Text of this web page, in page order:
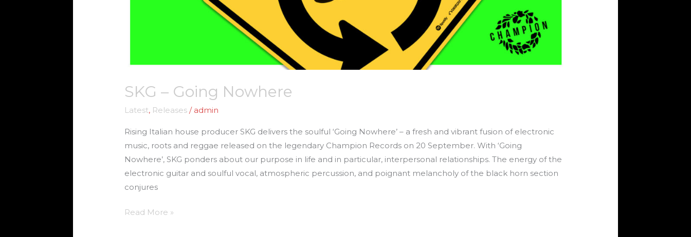
SKG – Going Nowhere
Latest, Releases / admin
Rising Italian house producer SKG delivers the soulful ‘Going Nowhere’ – a fresh and vibrant fusion of electronic
music, roots and reggae released on the legendary Champion Records on 20 September. With ‘Going
Nowhere’, SKG ponders about our purpose in life and in particular, interpersonal relationships. The energy of the
electronic guitar and soulful vocal, atmospheric percussion, and poignant melancholy of the black horn section
conjures
Read More »